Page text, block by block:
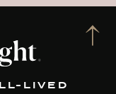
LIVED